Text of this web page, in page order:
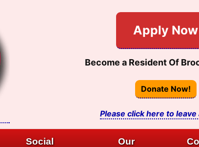
Social
Our
Apply Now
Become a Resident Of
Donate Now!
Please click here to